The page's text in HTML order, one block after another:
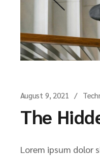
August 9, 2021
The
Lorem ipsum dolor